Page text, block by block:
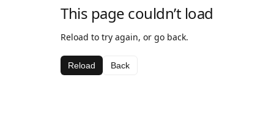
This page couldn’t load
Reload to try again, or go back.
Reload Back